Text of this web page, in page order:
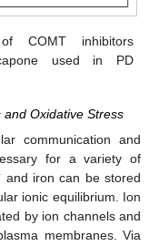
COMT inhibitors
used in PD
Oxidative Stress
communication and
for a variety of
and iron can be stored
ionic equilibrium. Ion
by ion channels and
membranes. Via